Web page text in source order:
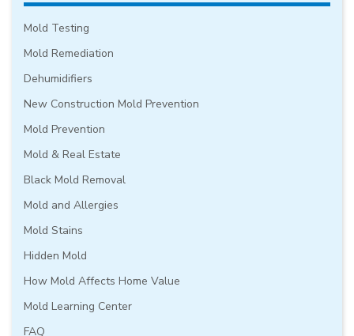
Mold Testing
Mold Remediation
Dehumidifiers
New Construction Mold Prevention
Mold Prevention
Mold & Real Estate
Black Mold Removal
Mold and Allergies
Mold Stains
Hidden Mold
How Mold Affects Home Value
Mold Learning Center
FAQ